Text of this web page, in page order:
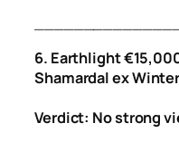
6. Earthlight
Shamardal ex
Verdict: No strong